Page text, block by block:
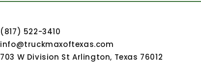
(817) 522-3410
info@truckmaxoftexas.com
703 W Division St Arlington, Texas 76012